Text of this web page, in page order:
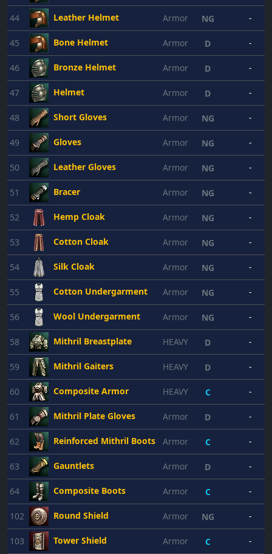
44 Leather Helmet Armor NG -
45 Bone Helmet Armor D -
46 Bronze Helmet Armor D -
47 Helmet Armor D -
48 Short Gloves Armor NG -
49 Gloves Armor NG -
50 Leather Gloves Armor NG -
51 Bracer Armor NG -
52 Hemp Cloak Armor NG -
53 Cotton Cloak Armor NG -
54 Silk Cloak Armor NG -
55 Cotton Undergarment Armor NG -
56 Wool Undergarment Armor NG -
58 Mithril Breastplate HEAVY D -
59 Mithril Gaiters HEAVY D -
60 Composite Armor HEAVY C -
61 Mithril Plate Gloves Armor D -
62 Reinforced Mithril Boots Armor C -
63 Gauntlets Armor D -
64 Composite Boots Armor C -
102 Round Shield Armor NG -
103 Tower Shield Armor C -